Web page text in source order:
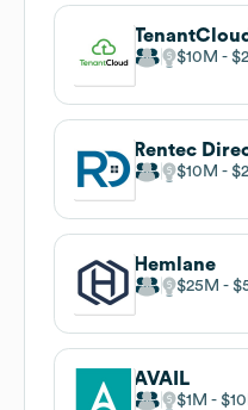
TenantCloud
$10M
Rentec
$10M
Hemlane
$25M
AVAIL
$1M